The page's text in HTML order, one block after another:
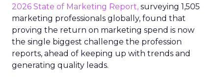
2026 State of Marketing Report, surveying 1,505
marketing professionals globally, found that
proving the return on marketing spend is now
the single biggest challenge the profession
reports, ahead of keeping up with trends and
generating quality leads.